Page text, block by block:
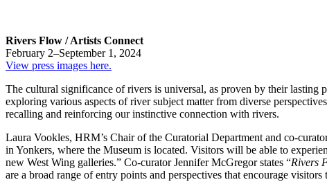
Rivers Flow / Artists Connect
February 2–September 1, 2024
View press images here.
The cultural significance of rivers is universal, as proven by their lasting
exploring various aspects of river subject matter from diverse
recalling and reinforcing our instinctive connection with rivers.
Laura Vookles, HRM’s Chair of the Curatorial Department and co-
in Yonkers, where the Museum is located. Visitors will be able to
new West Wing galleries.” Co-curator Jennifer McGregor states “Rivers
are a broad range of entry points and perspectives that encourage